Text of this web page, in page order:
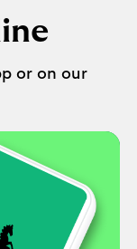
or on our